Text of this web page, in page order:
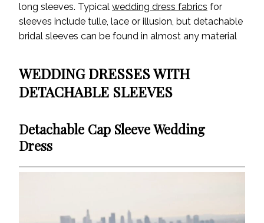
long sleeves. Typical wedding dress fabrics for
sleeves include tulle, lace or illusion, but detachable
bridal sleeves can be found in almost any material
WEDDING DRESSES WITH
DETACHABLE SLEEVES
Detachable Cap Sleeve Wedding
Dress